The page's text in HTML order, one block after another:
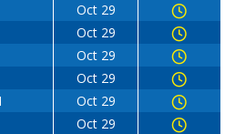
Oct 29
Oct 29
Oct 29
Oct 29
Oct 29
Oct 29